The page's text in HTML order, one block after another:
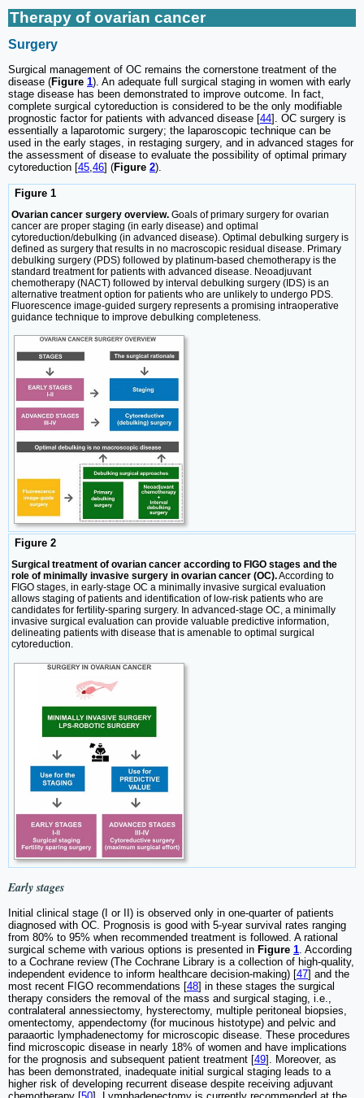
Therapy of ovarian cancer
Surgery
Surgical management of OC remains the cornerstone treatment of the
disease (Figure 1). An adequate full surgical staging in women with early
stage disease has been demonstrated to improve outcome. In fact,
complete surgical cytoreduction is considered to be the only modifiable
prognostic factor for patients with advanced disease [44]. OC surgery is
essentially a laparotomic surgery; the laparoscopic technique can be
used in the early stages, in restaging surgery, and in advanced stages for
the assessment of disease to evaluate the possibility of optimal primary
cytoreduction [45 46] (Figure 2).
Figure 1
Ovarian cancer surgery overview. Goals of primary surgery for ovarian
cancer are proper staging (in early disease) and optimal
cytoreduction/debulking (in advanced disease). Optimal debulking surgery is
defined as surgery that results in no macroscopic residual disease. Primary
debulking surgery (PDS) followed by platinum-based chemotherapy is the
standard treatment for patients with advanced disease. Neoadjuvant
chemotherapy (NACT) followed by interval debulking surgery (IDS) is an
alternative treatment option for patients who are unlikely to undergo PDS.
Fluorescence image-guided surgery represents a promising intraoperative
guidance technique to improve debulking completeness.
Figure 2
Surgical treatment of ovarian cancer according to FIGO stages and the
role of minimally invasive surgery in ovarian cancer (OC).According to
FIGO stages, in early-stage OC a minimally invasive surgical evaluation
allows staging of patients and identification of low-risk patients who are
candidates for fertility-sparing surgery. In advanced-stage OC, a minimally
invasive surgical evaluation can provide valuable predictive information,
delineating patients with disease that is amenable to optimal surgical
cytoreduction.
Early stages
Initial clinical stage (I or II) is observed only in one-quarter of patients
diagnosed with OC. Prognosis is good with 5-year survival rates ranging
from 80% to 95% when recommended treatment is followed. A rational
surgical scheme with various options is presented in Figure 1. According
to a Cochrane review (The Cochrane Library is a collection of high-quality,
independent evidence to inform healthcare decision-making) [47] and the
most recent FIGO recommendations [48] in these stages the surgical
therapy considers the removal of the mass and surgical staging, i.e.,
contralateral annessiectomy, hysterectomy, multiple peritoneal biopsies,
omentectomy, appendectomy (for mucinous histotype) and pelvic and
paraaortic lymphadenectomy for microscopic disease. These procedures
find microscopic disease in nearly 18% of women and have implications
for the prognosis and subsequent patient treatment [49]. Moreover, as
has been demonstrated, inadequate initial surgical staging leads to a
higher risk of developing recurrent disease despite receiving adjuvant